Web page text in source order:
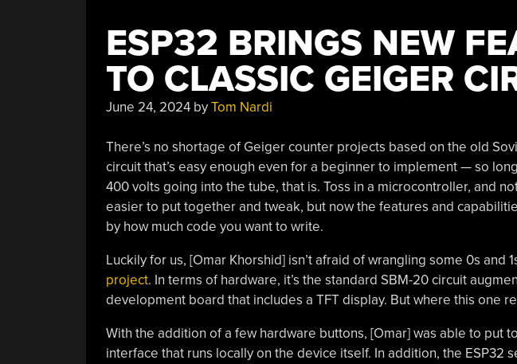
ESP32 BRINGS NEW
TO CLASSIC GEIGER
June 24, 2024byTom Nardi
There’s no shortage of Geiger counter projects based on the old
circuit that’s easy enough even for a beginner to implement — so
400 volts going into the tube, that is. Toss in a microcontroller, and
easier to put together and tweak, but now the features and
by how much code you want to write.
Luckily for us, [Omar Khorshid] isn’t afraid of wrangling some 0s and
project. In terms of hardware, it’s the standard SBM-20 circuit
development board that includes a TFT display. But where this one
With the addition of a few hardware buttons, [Omar] was able to put
interface that runs locally on the device itself. In addition, the ESP32